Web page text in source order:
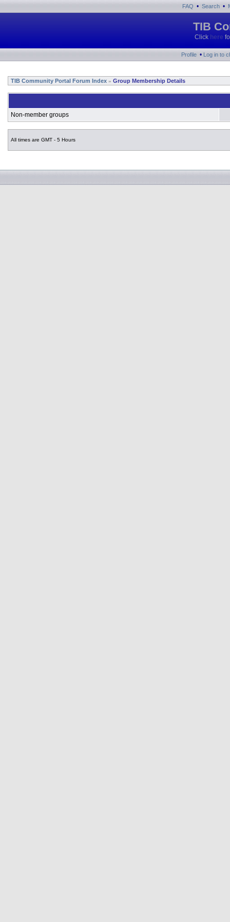
FAQ • Search •
TIB
Click here
Profile • Log in to
TIB Community Portal Forum Index » Group Membership Details
Non-member groups
All times are GMT - 5 Hours